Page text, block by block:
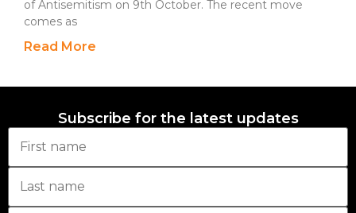
of Antisemitism on 9th October. The recent move
comes as
Read More
Subscribe for the latest updates